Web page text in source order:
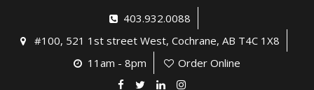
content
403.932.0088
#100, 521 1st street West, Cochrane, AB T4C 1X8
11am - 8pm
Order Online